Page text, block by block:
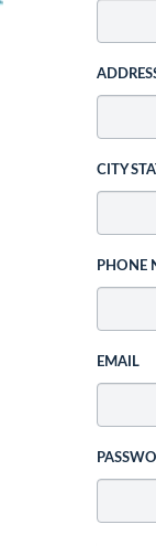
CITY
PHONE
EMAIL